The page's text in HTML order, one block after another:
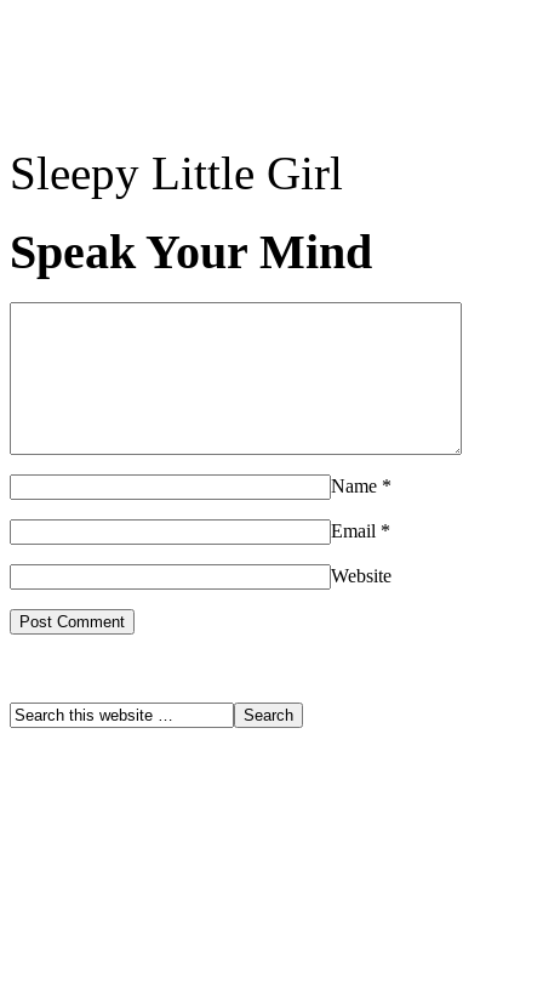
Sleepy Little Girl
Speak Your Mind
Name *
Email *
Website